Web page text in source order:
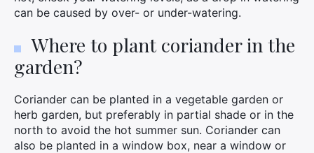
can be caused by over- or under-watering.
Where to plant coriander in the
garden?
Coriander can be planted in a vegetable garden or
herb garden, but preferably in partial shade or in the
north to avoid the hot summer sun. Coriander can
also be planted in a window box, near a window or
×